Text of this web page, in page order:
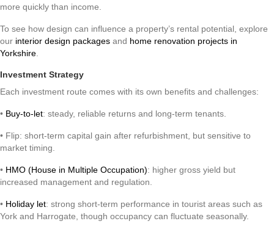
more quickly than income.
To see how design can influence a property’s rental potential, explore
our interior design packages and home renovation projects in
Yorkshire
Investment Strategy
Each investment route comes with its own benefits and challenges:
• Buy-to-let: steady, reliable returns and long-term tenants.
• Flip: short-term capital gain after refurbishment, but sensitive to
market timing.
• HMO (House in Multiple Occupation): higher gross yield but
increased management and regulation.
• Holiday let: strong short-term performance in tourist areas such as
York and Harrogate, though occupancy can fluctuate seasonally.